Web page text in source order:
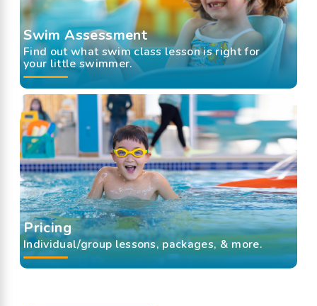
Swim Assessment
Find out what swim class lesson is right for
your little swimmer.
Pricing
Individual/group lessons, packages, & more.